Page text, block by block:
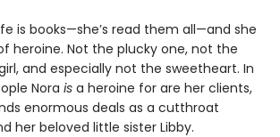
is books—she’s read them all—and she
heroine. Not the plucky one, not the
and especially not the sweetheart. In
Nora is a heroine for are her clients,
enormous deals as a cutthroat
her beloved little sister Libby.